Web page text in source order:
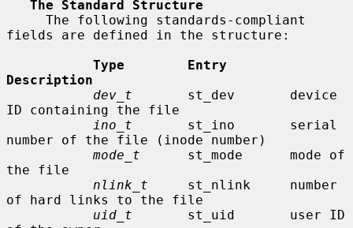
The Standard Structure
fields are defined in the structure:
Type        Entry
Description
dev_t
       st_dev       device
ID containing the file
ino_t
       st_ino       serial
number of the file (inode number)
mode_t
      st_mode      mode of
the file
nlink_t
     st_nlink     number
of hard links to the file
uid_t
       st_uid       user ID